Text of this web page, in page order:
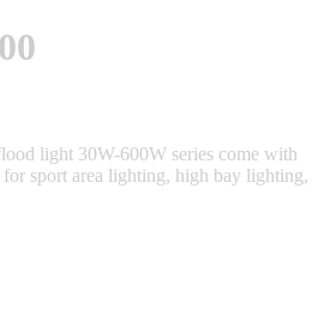
light 30W-600W series come with
sport area lighting, high bay lighting,